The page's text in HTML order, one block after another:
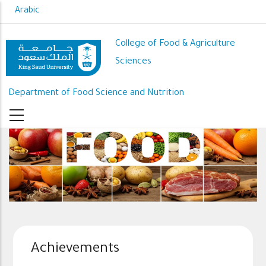
to
content
Arabic
College of Food & Agriculture
Sciences
Department of Food Science and Nutrition
Achievements